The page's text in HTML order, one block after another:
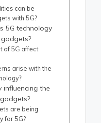
can be
with 5G?
5G technology
of 5G affect
arise with the
influencing the
are being
for 5G?